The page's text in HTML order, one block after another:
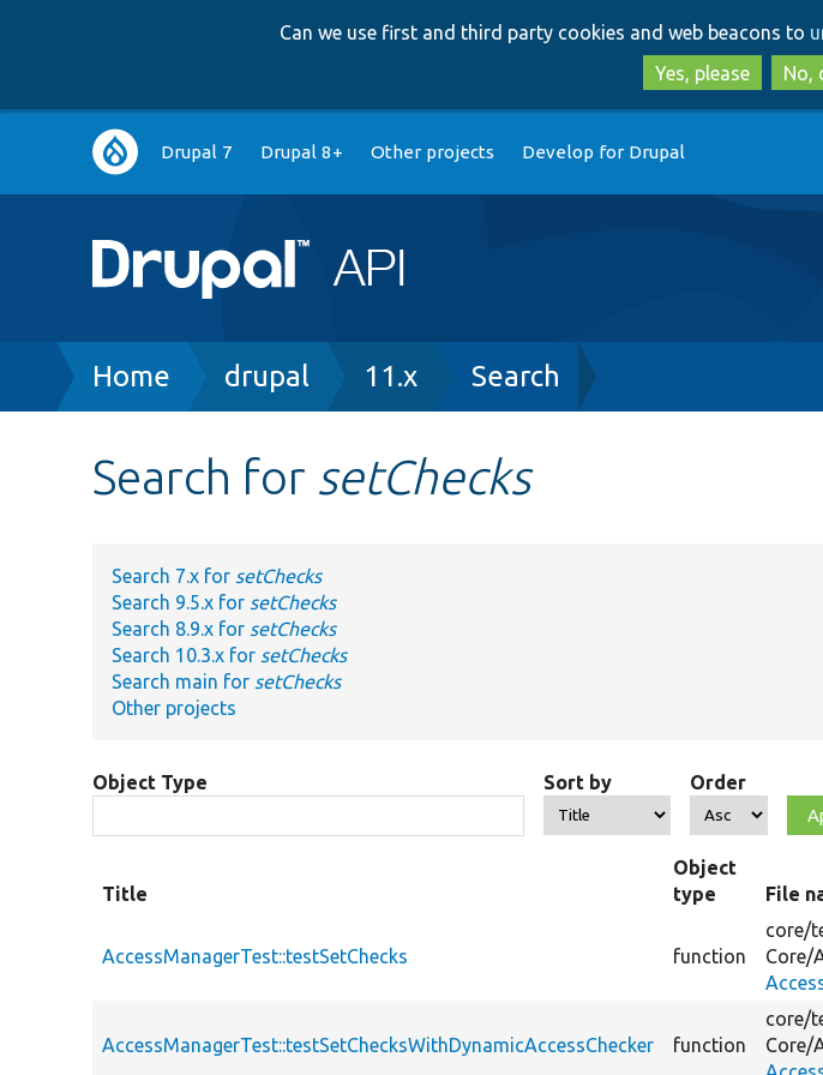
Can we use first and third party cookies and web beacons to
Yes, please
No,
Main
navigation
Drupal 7 Drupal 8+ Other projects Develop for Drupal
Breadcrumb
Home drupal 11.x Search
Search for setChecks
Search 7.x for setChecks
Search 9.5.x for setChecks
Search 8.9.x for setChecks
Search 10.3.x for setChecks
Search main for setChecks
Other projects
Object Type Sort by Order
Title
Object
type
File
AccessManagerTest::testSetChecks function
core/
Core/
AccessManagerTest::testSetChecksWithDynamicAccessChecker function
core/
Core/